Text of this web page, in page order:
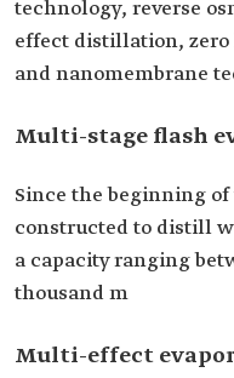
technology, reverse
effect distillation,
and nanomembrane
Multi-stage flash
Since the beginning of
constructed to distill
a capacity ranging
thousand m
Multi-effect